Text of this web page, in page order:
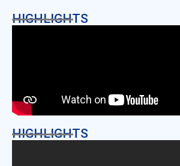
HIGHLIGHTS
HIGHLIGHTS